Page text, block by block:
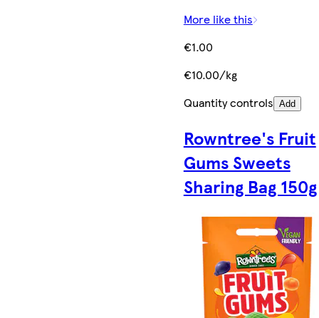
More like this
€1.00
€10.00/kg
Quantity controls Add
Rowntree's Fruit
Gums Sweets
Sharing Bag 150g